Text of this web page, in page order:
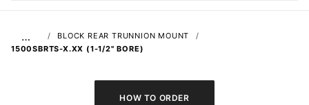
…
BLOCK REAR TRUNNION MOUNT
1500SBRTS-X.XX (1-1/2" BORE)